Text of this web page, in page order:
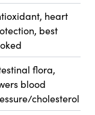
heart
best
flora,
blood
cholesterol